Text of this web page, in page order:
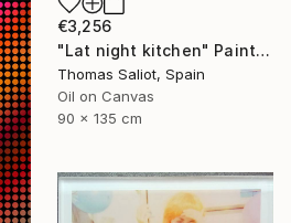
€3,256
"Lat night kitchen" Painting
Thomas Saliot, Spain
Oil on Canvas
90 x 135 cm